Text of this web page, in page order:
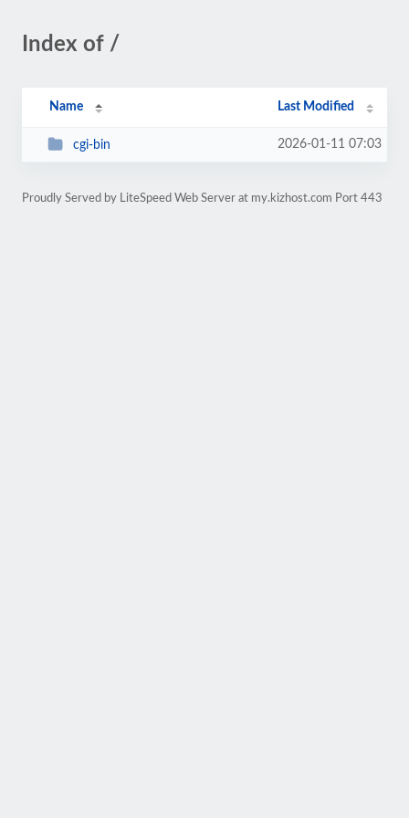
Index of /
Name Last Modified
cgi-bin 2026-01-11 07:03
Proudly Served by LiteSpeed Web Server at my.kizhost.com Port 443